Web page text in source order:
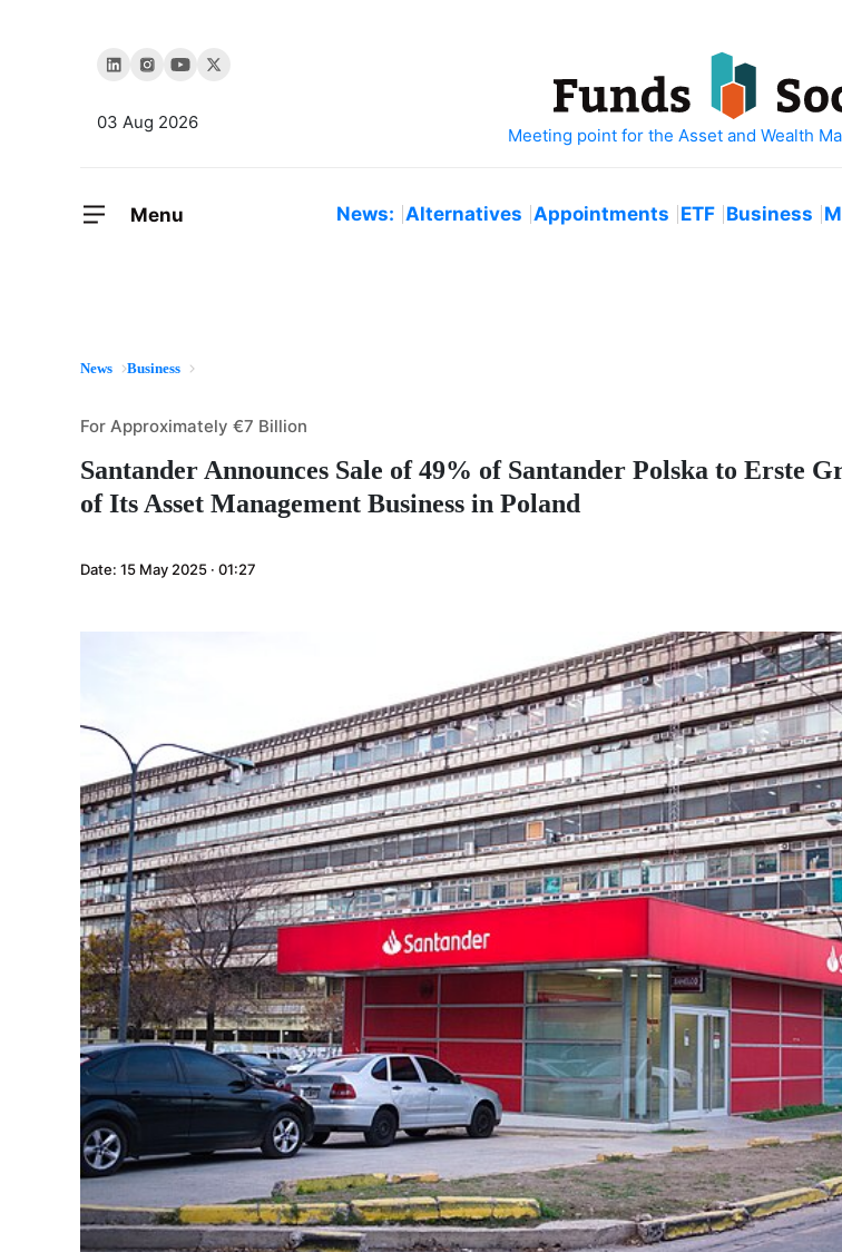
03 Aug 2026
Menu News: Alternatives Appointments ETF Business
News Business
Santander Announces Sale of 49% of Santander Polska to Erste
of Its Asset Management Business in Poland
For Approximately €7 Billion
Date: 15 May 2025 · 01:27